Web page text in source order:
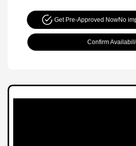
Get Pre-Approved NowNo
Confirm